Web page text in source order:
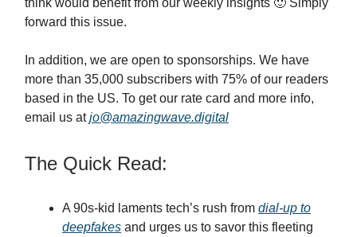
forward this issue.
In addition, we are open to sponsorships. We have
more than 35,000 subscribers with 75% of our readers
based in the US. To get our rate card and more info,
email us atjo@amazingwave.digital
The Quick Read:
A 90s-kid laments tech’s rush from dial-up to
deepfakes and urges us to savor this fleeting